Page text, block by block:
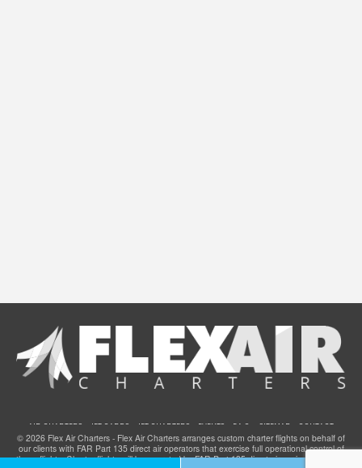
AIR CHARTERS JET CARDS JET CHARTERS EVENTS F.A.Q. SITEMAP CONTACT
© 2026 Flex Air Charters - Flex Air Charters arranges custom charter flights on behalf of
our clients with FAR Part 135 direct air operators that exercise full operational control of
these flights. Charter flights will be operated by FAR Part 135 direct air carriers that have